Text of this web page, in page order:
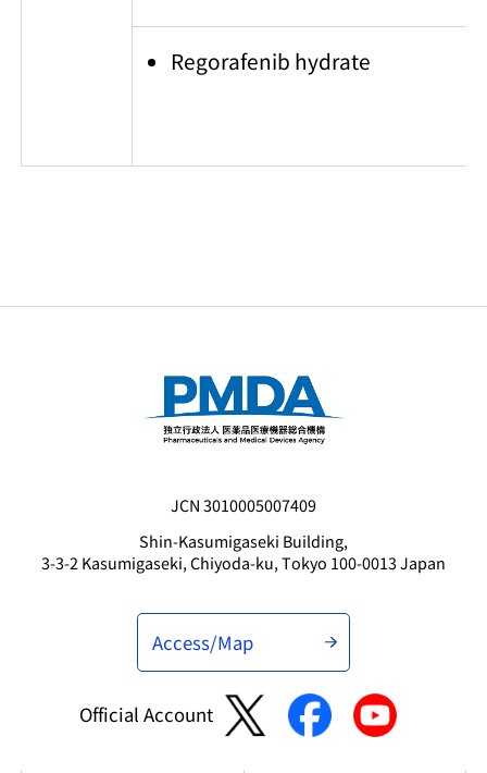
Regorafenib hydrate
JCN 3010005007409
Shin-Kasumigaseki Building,
3-3-2 Kasumigaseki, Chiyoda-ku, Tokyo 100-0013 Japan
Access/Map
Official Account